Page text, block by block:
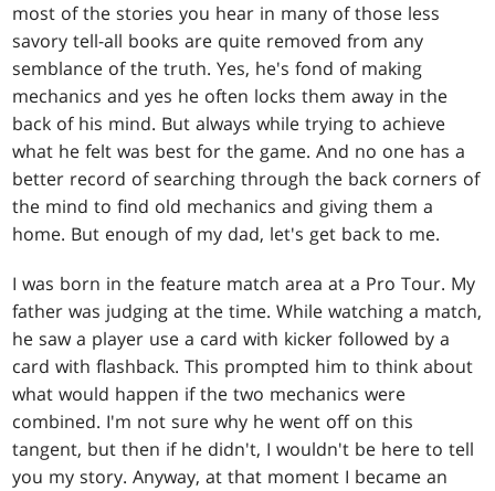
most of the stories you hear in many of those less
savory tell-all books are quite removed from any
semblance of the truth. Yes, he's fond of making
mechanics and yes he often locks them away in the
back of his mind. But always while trying to achieve
what he felt was best for the game. And no one has a
better record of searching through the back corners of
the mind to find old mechanics and giving them a
home. But enough of my dad, let's get back to me.
I was born in the feature match area at a Pro Tour. My
father was judging at the time. While watching a match,
he saw a player use a card with kicker followed by a
card with flashback. This prompted him to think about
what would happen if the two mechanics were
combined. I'm not sure why he went off on this
tangent, but then if he didn't, I wouldn't be here to tell
you my story. Anyway, at that moment I became an